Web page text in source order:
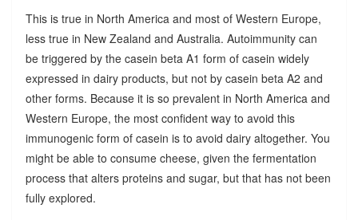
This is true in North America and most of Western Europe,
less true in New Zealand and Australia. Autoimmunity can
be triggered by the casein beta A1 form of casein widely
expressed in dairy products, but not by casein beta A2 and
other forms. Because it is so prevalent in North America and
Western Europe, the most confident way to avoid this
immunogenic form of casein is to avoid dairy altogether. You
might be able to consume cheese, given the fermentation
process that alters proteins and sugar, but that has not been
fully explored.